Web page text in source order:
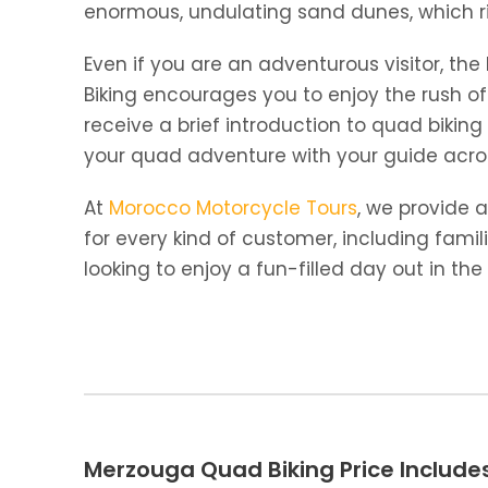
enormous, undulating sand dunes, which
Even if you are an adventurous visitor,
Biking encourages you to enjoy the rush
receive a brief introduction to quad
your quad adventure with your guide
At Morocco Motorcycle Tours, we provide
for every kind of customer, including
looking to enjoy a fun-filled day out in the
Merzouga Quad Biking Price